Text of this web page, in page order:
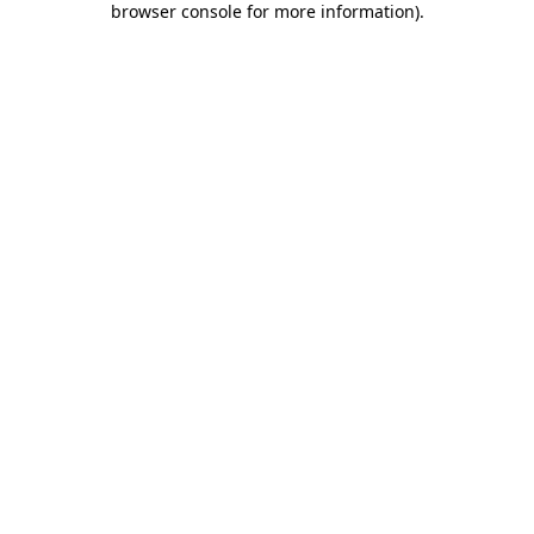
browser console for more information).